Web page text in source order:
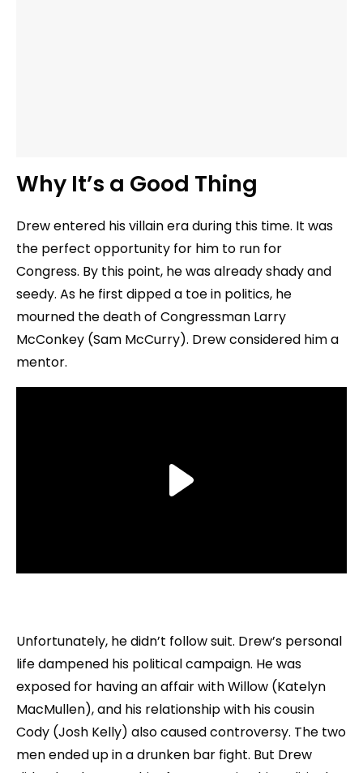
Why It’s a Good Thing
Drew entered his villain era during this time. It was
the perfect opportunity for him to run for
Congress. By this point, he was already shady and
seedy. As he first dipped a toe in politics, he
mourned the death of Congressman Larry
McConkey (Sam McCurry). Drew considered him a
mentor.
Unfortunately, he didn’t follow suit. Drew’s personal
life dampened his political campaign. He was
exposed for having an affair with Willow (Katelyn
MacMullen), and his relationship with his cousin
Cody (Josh Kelly) also caused controversy. The two
men ended up in a drunken bar fight. But Drew